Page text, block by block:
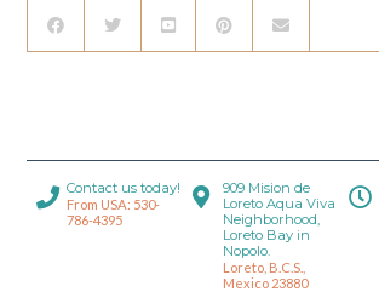
Contact us today!
From USA: 530-
786-4395
909 Mision de
Loreto Aqua Viva
Neighborhood,
Loreto Bay in
Nopolo.
Loreto, B.C.S.,
Mexico 23880